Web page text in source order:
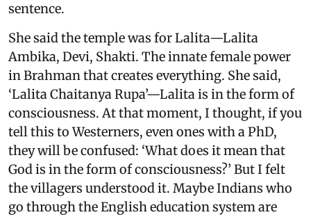
sentence.
She said the temple was for Lalita—Lalita
Ambika, Devi, Shakti. The innate female power
in Brahman that creates everything. She said,
‘Lalita Chaitanya Rupa’—Lalita is in the form of
consciousness. At that moment, I thought, if you
tell this to Westerners, even ones with a PhD,
they will be confused: ‘What does it mean that
God is in the form of consciousness?’ But I felt
the villagers understood it. Maybe Indians who
go through the English education system are